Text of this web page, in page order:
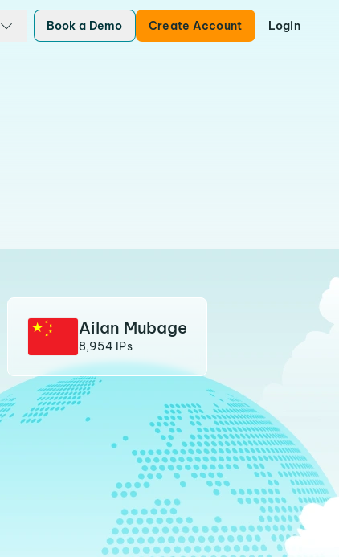
Book a Demo Create Account Login
Ailan Mubage
8,954 IPs